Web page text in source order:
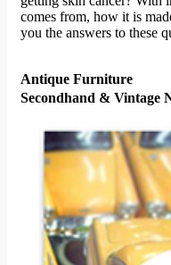
comes from, how it is
you the answers to these
Antique Furniture
Secondhand & Vintage